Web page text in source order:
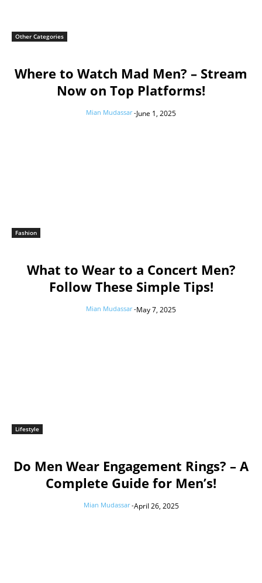
Other Categories
Where to Watch Mad Men? – Stream
Now on Top Platforms!
Mian Mudassar -June 1, 2025
Fashion
What to Wear to a Concert Men?
Follow These Simple Tips!
Mian Mudassar -May 7, 2025
Lifestyle
Do Men Wear Engagement Rings? – A
Complete Guide for Men’s!
Mian Mudassar -April 26, 2025